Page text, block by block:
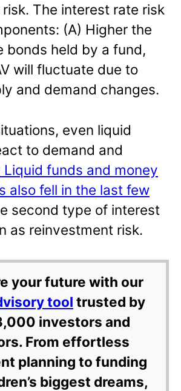
The interest rate risk
(A) Higher the
bonds held by a fund,
will fluctuate due to
and demand changes.
even liquid
to demand and
Liquid funds and money
also fell in the last few
second type of interest
as reinvestment risk.
your future with our
tool trusted by
investors and
From effortless
planning to funding
biggest dreams,